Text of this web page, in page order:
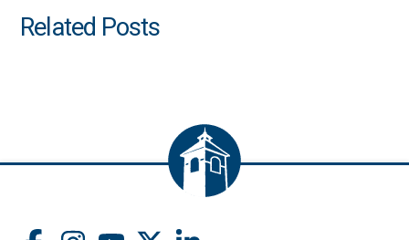
Related Posts